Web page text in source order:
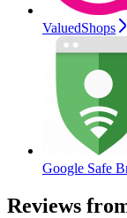
ValuedShops
Google Safe
Reviews